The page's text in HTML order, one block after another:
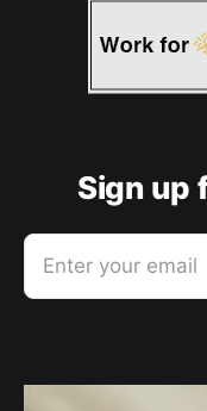
Sign up
Enter your email